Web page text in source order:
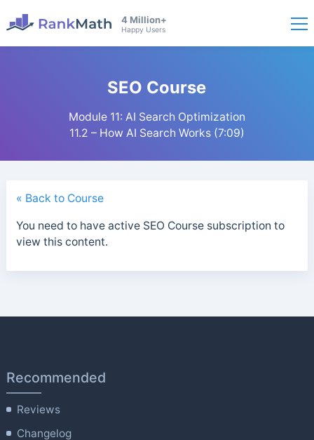
4 Million+
Happy Users
SEO Course
Module 11: AI Search Optimization
11.2 – How AI Search Works (7:09)
« Back to Course
You need to have active SEO Course subscription to
view this content.
Recommended
Reviews
Changelog